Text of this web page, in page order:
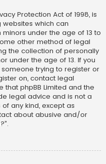
Protection Act of 1998, is
websites which can
under the age of 13 to
other method of legal
the collection of personally
under the age of 13. If you
trying to register or
on, contact legal
that phpBB Limited and the
legal advice and is not a
any kind, except as
about abusive and/or